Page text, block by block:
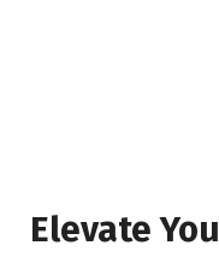
Elevate